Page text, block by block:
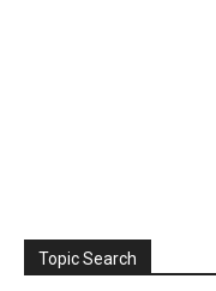
Topic Search